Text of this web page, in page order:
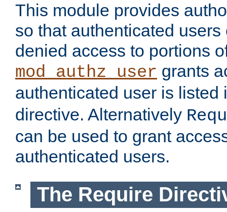
This module provides
so that authenticated
denied access to portions
mod_authz_user grants
authenticated user is listed
directive. Alternatively
can be used to grant
authenticated users.
The Require